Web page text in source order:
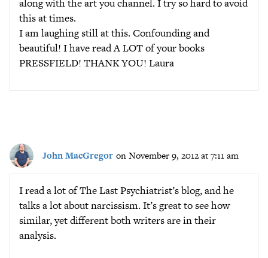
along with the art you channel. I try so hard to avoid
this at times.
I am laughing still at this. Confounding and
beautiful! I have read A LOT of your books
PRESSFIELD! THANK YOU! Laura
John MacGregor on November 9, 2012 at 7:11 am
I read a lot of The Last Psychiatrist’s blog, and he
talks a lot about narcissism. It’s great to see how
similar, yet different both writers are in their
analysis.